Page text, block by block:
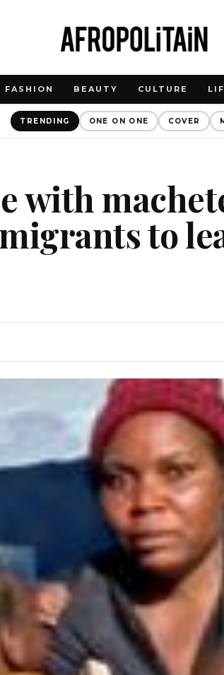
FASHION BEAUTY CULTURE
TRENDING ONE ON ONE COVER
with
to